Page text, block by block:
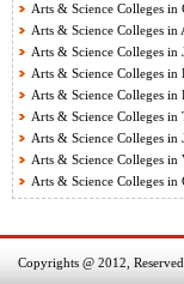
Arts & Science Colleges in
Arts & Science Colleges in
Arts & Science Colleges in
Arts & Science Colleges in
Arts & Science Colleges in
Arts & Science Colleges in
Arts & Science Colleges in
Arts & Science Colleges in
Arts & Science Colleges in
Copyrights @ 2012,